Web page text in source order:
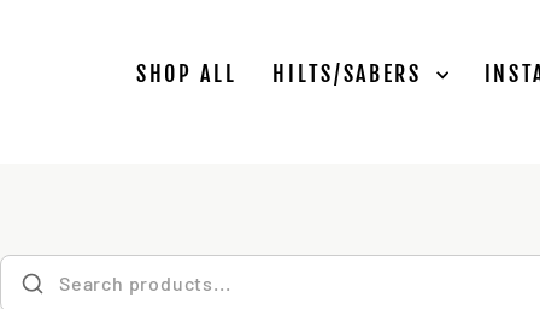
SHOP ALL HILTS/SABERS